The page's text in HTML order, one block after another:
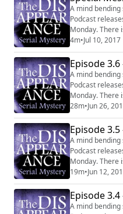
A mind
Podcast
Monday. There
episode series.
http://
https://
4m•Jul 10, 2017
Episode
A mind
Podcast
Monday. There
episode series.
http://
https://
28m•Jun 26,
Episode
A mind
Podcast
Monday. There
episode series.
http://
https://
19m•Jun 12,
Episode
A mind